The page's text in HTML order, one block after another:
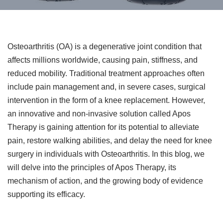
Osteoarthritis (OA) is a degenerative joint condition that
affects millions worldwide, causing pain, stiffness, and
reduced mobility. Traditional treatment approaches often
include pain management and, in severe cases, surgical
intervention in the form of a knee replacement. However,
an innovative and non-invasive solution called Apos
Therapy is gaining attention for its potential to alleviate
pain, restore walking abilities, and delay the need for knee
surgery in individuals with Osteoarthritis. In this blog, we
will delve into the principles of Apos Therapy, its
mechanism of action, and the growing body of evidence
supporting its efficacy.